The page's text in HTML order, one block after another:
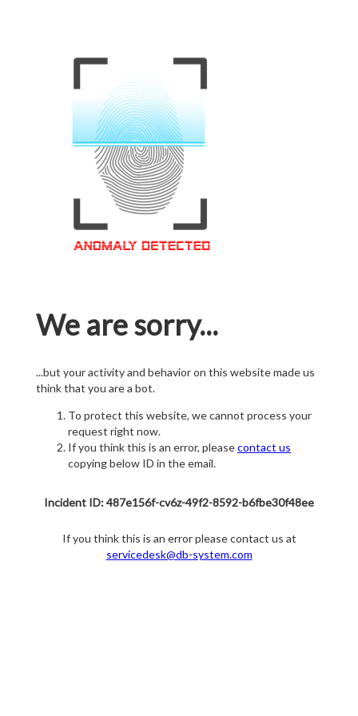
We are sorry...
...but your activity and behavior on this website made us
think that you are a bot.
To protect this website, we cannot process your
request right now.
If you think this is an error, pleasecontact us
copying below ID in the email.
Incident ID: 487e156f-cv6z-49f2-8592-b6fbe30f48ee
If you think this is an error please contact us at
servicedesk@db-system.com